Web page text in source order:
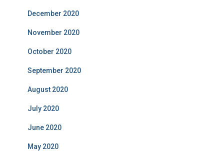
December 2020
November 2020
October 2020
September 2020
August 2020
July 2020
June 2020
May 2020